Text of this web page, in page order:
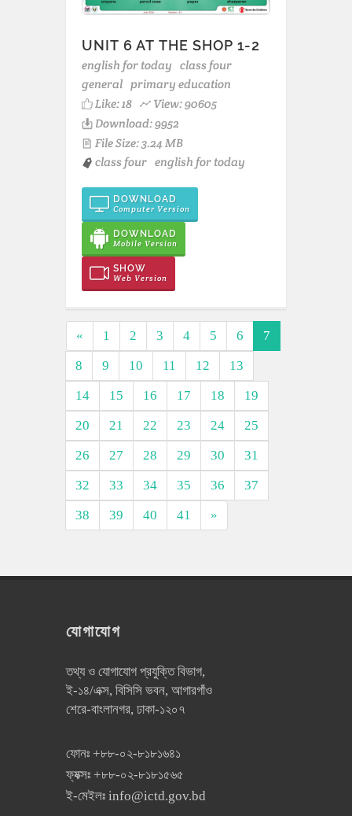
UNIT 6 AT THE SHOP 1-2
english for today class four
general primary education
Like:18
View: 90605
Download: 9952
File Size: 3.24 MB
class four english for today
DOWNLOAD
Computer Version
DOWNLOAD
Mobile Version
SHOW
Web Version
« 1 2 3 4 5 6
7
8
9 10 11 12
13
14
15 16 17 18
19
20
21 22 23 24
25
26
27 28 29 30
31
32
33 34 35 36
37
38
39 40 41 »
যোগাযোগ
তথ্য ও যোগাযোগ প্রযুক্তি বিভাগ,
ই-১৪/এক্স, বিসিসি ভবন, আগারগাঁও
শেরে-বাংলানগর, ঢাকা-১২০৭
ফোনঃ +৮৮-০২-৮১৮১৬৪১
ফ্যক্সঃ +৮৮-০২-৮১৮১৫৬৫
ই-মেইলঃ info@ictd.gov.bd